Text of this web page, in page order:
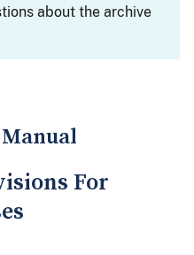
about the archive
For